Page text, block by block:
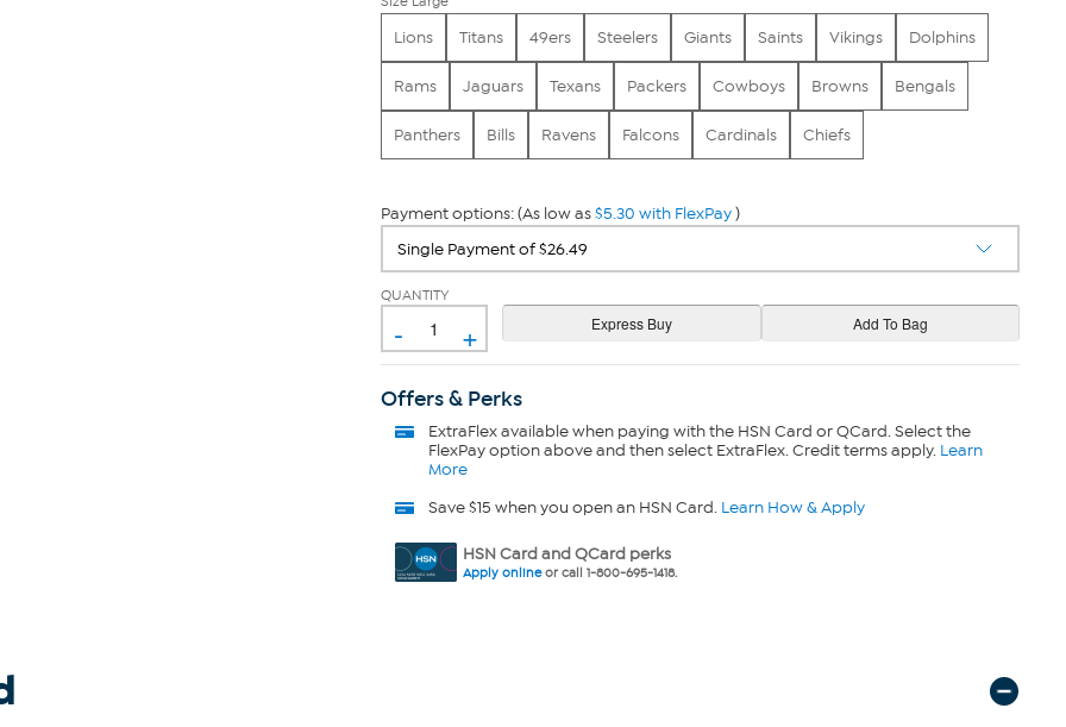
Lions Titans 49ers Steelers Giants Saints Vikings Dolphins
Rams Jaguars Texans Packers Cowboys Browns Bengals
Panthers Bills Ravens Falcons Cardinals Chiefs
Payment options: (As low as$5.30 with FlexPay)
QUANTITY
- +
Offers & Perks
ExtraFlexavailable when paying with the HSN Card or QCard. Select the
FlexPay option above and then select ExtraFlex. Credit terms apply. Learn
More
Save $15 when you open an HSN Card. Learn How & Apply
HSN Card and QCard perks
Apply onlineor call 1-800-695-1418.